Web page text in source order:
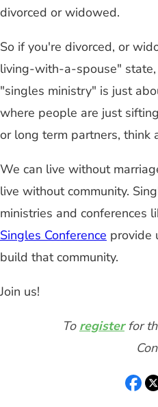
divorced or widowed.
So if you're divorced, or
living-with-a-spouse"
"singles ministry" is just
where people are just
or long term partners, think
We can live without
live without community.
ministries and conferences
Singles Conference provide
build that community.
Join us!
To registerfor